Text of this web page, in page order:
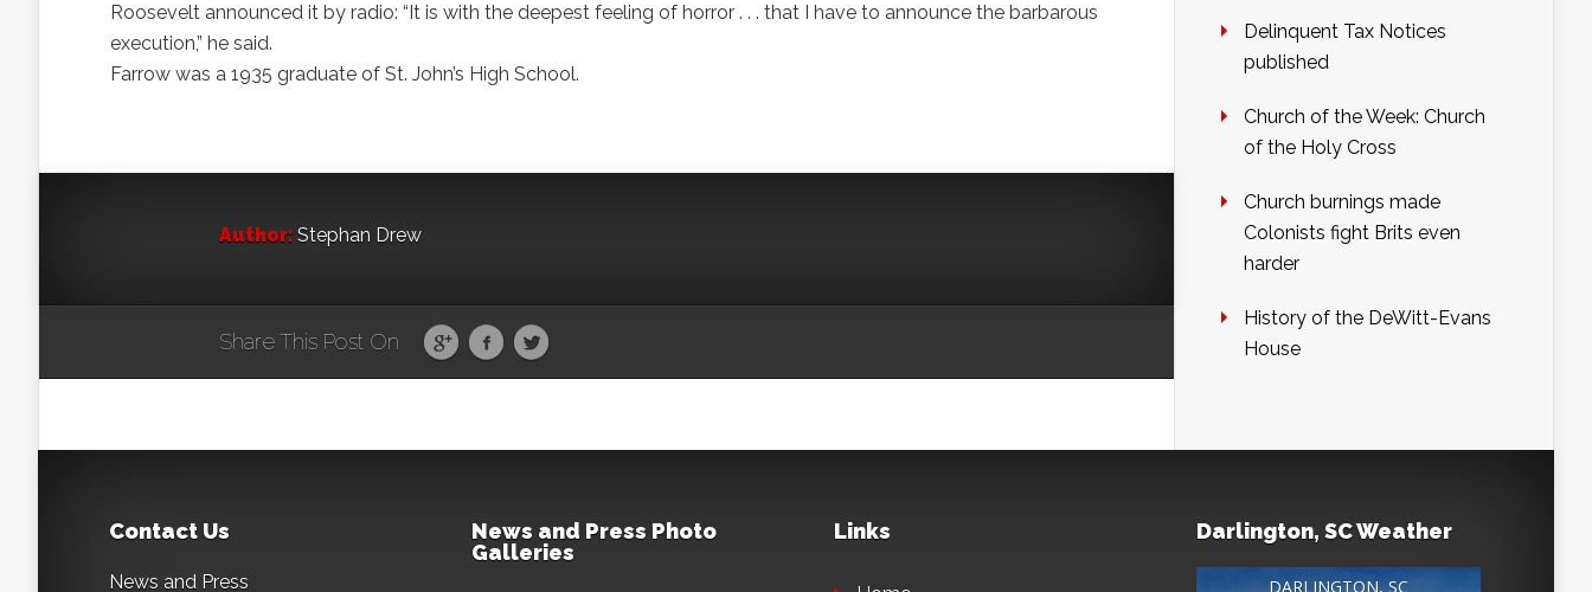
Roosevelt announced it by radio: “It is with the deepest feeling of horror . . . that I have to announce the barbarous
execution,” he said.
Farrow was a 1935 graduate of St. John’s High School.
Author: Stephan Drew
Share This Post On
Delinquent Tax Notices
published
Church of the Week: Church
of the Holy Cross
Church burnings made
Colonists fight Brits even
harder
History of the DeWitt-Evans
House
Contact Us
News and Press
News and Press Photo
Galleries
Links Darlington, SC Weather
DARLINGTON, SC